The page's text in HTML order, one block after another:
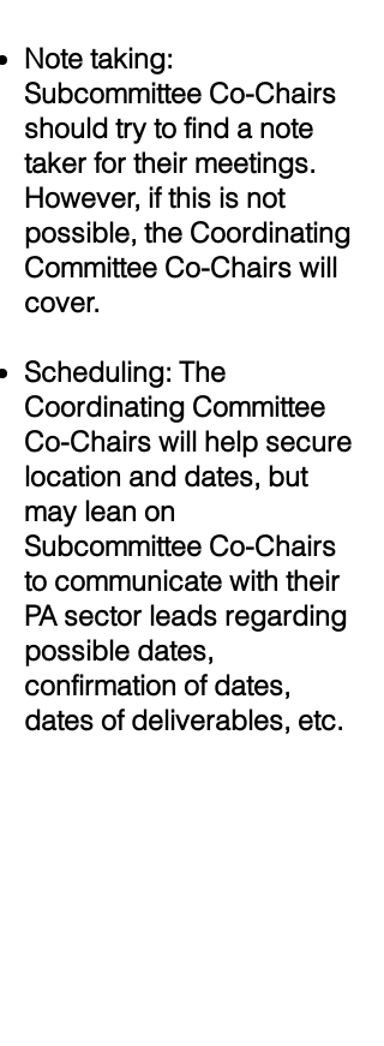
Note taking:
Subcommittee Co-Chairs
should try to find a note
taker for their meetings.
However, if this is not
possible, the Coordinating
Committee Co-Chairs will
cover.
Scheduling: The
Coordinating Committee
Co-Chairs will help secure
location and dates, but
may lean on
Subcommittee Co-Chairs
to communicate with their
PA sector leads regarding
possible dates,
confirmation of dates,
dates of deliverables, etc.